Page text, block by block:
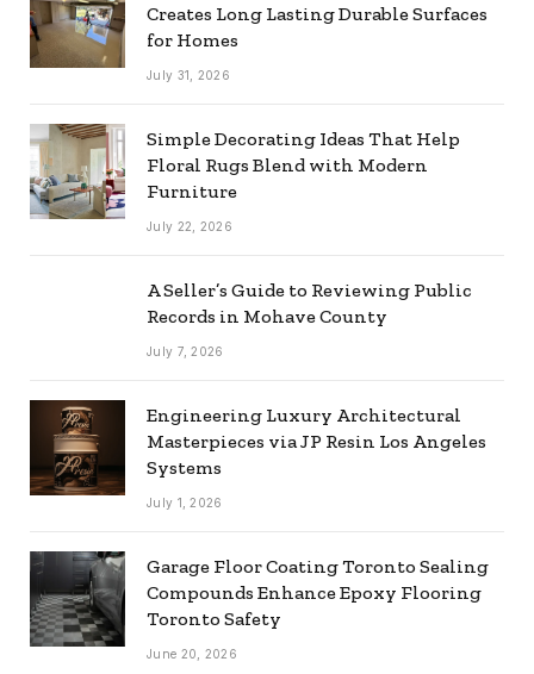
Creates Long Lasting Durable Surfaces
for Homes
July 31, 2026
Simple Decorating Ideas That Help
Floral Rugs Blend with Modern
Furniture
July 22, 2026
A Seller’s Guide to Reviewing Public
Records in Mohave County
July 7, 2026
Engineering Luxury Architectural
Masterpieces via JP Resin Los Angeles
Systems
July 1, 2026
Garage Floor Coating Toronto Sealing
Compounds Enhance Epoxy Flooring
Toronto Safety
June 20, 2026